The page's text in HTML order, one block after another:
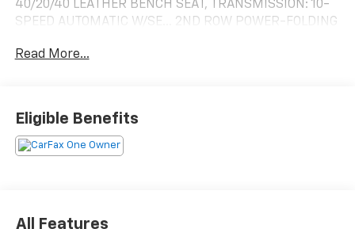
40/20/40 LEATHER BENCH SEAT, TRANSMISSION: 10-
SPEED AUTOMATIC W/SE... 2ND ROW POWER-FOLDING
4x4, Quad Bucket Seats, Power Liftgate, Rear Air,
Heated Driver Seat, Heated Rear Seat, Cooled Driver
Seat, Back-Up Camera, Running Boards,
Read More...
Eligible Benefits
All Features